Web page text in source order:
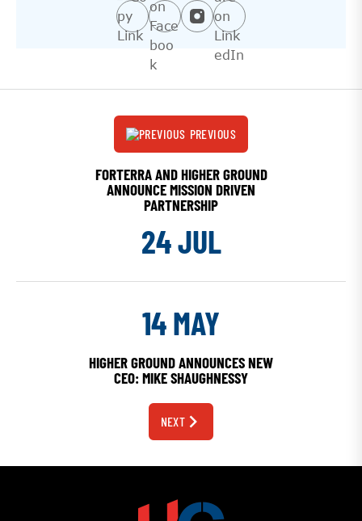
PREVIOUS
FORTERRA AND HIGHER GROUND
ANNOUNCE MISSION DRIVEN
PARTNERSHIP
24 JUL
14 MAY
HIGHER GROUND ANNOUNCES NEW
CEO: MIKE SHAUGHNESSY
NEXT